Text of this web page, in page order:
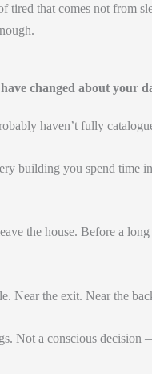
tired that comes not from
changed about your
haven’t fully
building you spend time
the house. Before a
Near the exit. Near the
Not a conscious decision